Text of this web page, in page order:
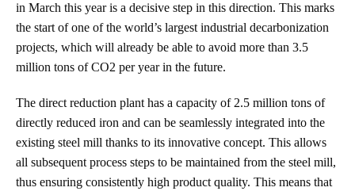
in March this year is a decisive step in this direction. This marks
the start of one of the world’s largest industrial decarbonization
projects, which will already be able to avoid more than 3.5
million tons of CO2 per year in the future.
The direct reduction plant has a capacity of 2.5 million tons of
directly reduced iron and can be seamlessly integrated into the
existing steel mill thanks to its innovative concept. This allows
all subsequent process steps to be maintained from the steel mill,
thus ensuring consistently high product quality. This means that